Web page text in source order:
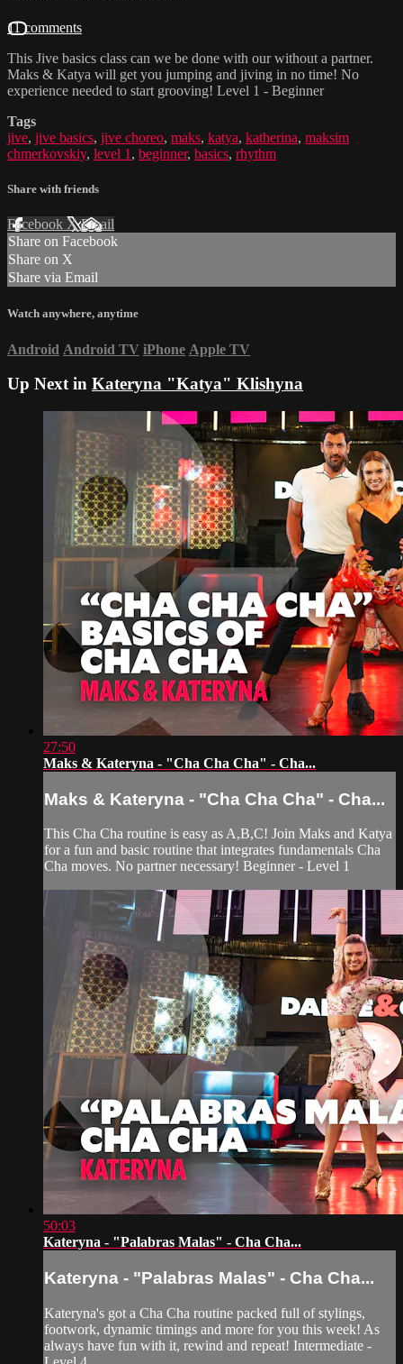
11 comments
This Jive basics class can we be done with our without a partner.
Maks & Katya will get you jumping and jiving in no time! No
experience needed to start grooving! Level 1 - Beginner
Tags
jive, jive basics, jive choreo, maks, katya, katherina, maksim
chmerkovskiy, level 1 , beginner, basics, rhythm
Share with friends
Facebook XEmail
Share on Facebook
Share on X
Share via Email
Watch anywhere, anytime
Android Android TV iPhone Apple TV
Up Next in Kateryna "Katya" Klishyna
27:50
Maks & Kateryna - "Cha Cha Cha" - Cha...
Maks & Kateryna - "Cha Cha Cha" - Cha...
This Cha Cha routine is easy as A,B,C! Join Maks and Katya
for a fun and basic routine that integrates fundamentals Cha
Cha moves. No partner necessary! Beginner - Level 1
50:03
Kateryna - "Palabras Malas" - Cha Cha...
Kateryna - "Palabras Malas" - Cha Cha...
Kateryna's got a Cha Cha routine packed full of stylings,
footwork, dynamic timings and more for you this week! As
always have fun with it, rewind and repeat! Intermediate -